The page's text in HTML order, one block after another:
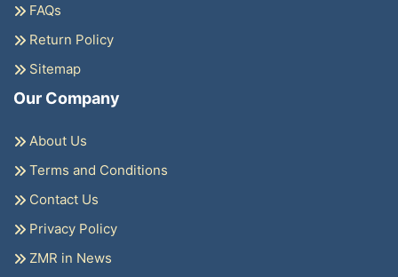
FAQs
Return Policy
Sitemap
Our Company
About Us
Terms and Conditions
Contact Us
Privacy Policy
ZMR in News